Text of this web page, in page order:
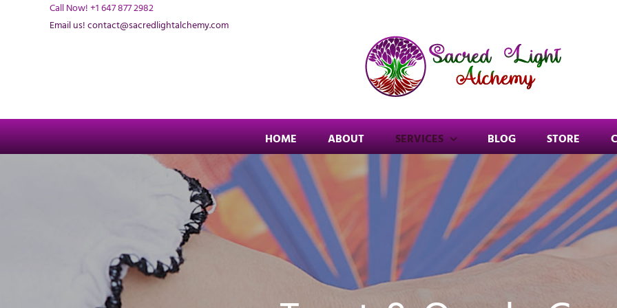
Call Now! +1 647 877 2982
Email us! contact@sacredlightalchemy.com
HOME ABOUT SERVICES BLOG STORE